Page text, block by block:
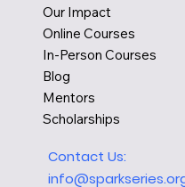
Contact Us:
Our Impact
Online Courses
In-Person Courses
Blog
Mentors
Scholarships